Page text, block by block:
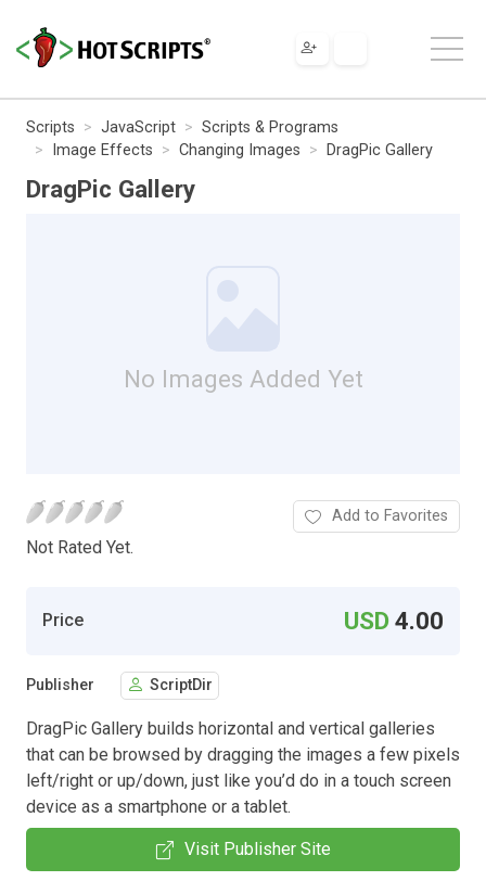
Scripts JavaScript
Scripts & Programs
Image Effects
Changing Images DragPic Gallery
DragPic Gallery
No Images Added Yet
Not Rated Yet.
Add to Favorites
Price USD4.00
Publisher ScriptDir
DragPic Gallery builds horizontal and vertical galleries
that can be browsed by dragging the images a few pixels
left/right or up/down, just like you’d do in a touch screen
device as a smartphone or a tablet.
Visit Publisher Site